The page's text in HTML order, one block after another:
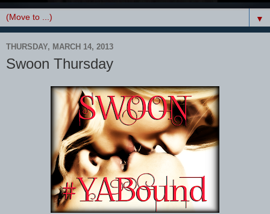
▼
THURSDAY, MARCH 14, 2013
Swoon Thursday